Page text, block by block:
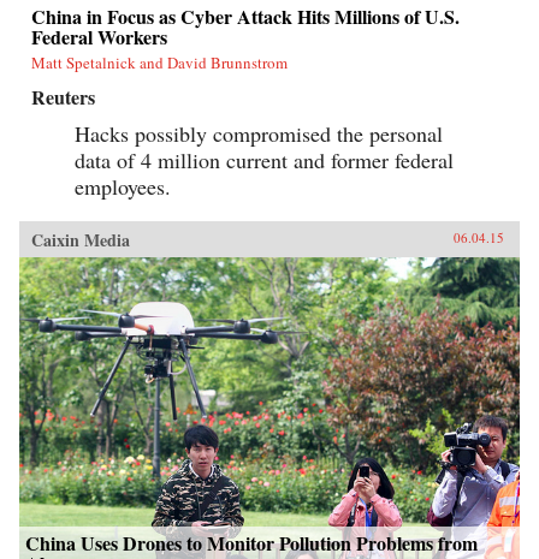
China in Focus as Cyber Attack Hits Millions of U.S.
Federal Workers
Matt Spetalnick and David Brunnstrom
Reuters
Hacks possibly compromised the personal
data of 4 million current and former federal
employees.
Caixin Media 06.04.15
China Uses Drones to Monitor Pollution Problems from